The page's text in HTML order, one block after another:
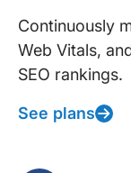
Continuously
Web Vitals,
SEO rankings.
See plans